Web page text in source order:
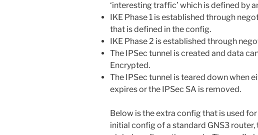
‘interesting traffic’ which is defined by
IKE Phase 1 is established through
that is defined in the config.
IKE Phase 2 is established through
The IPSec tunnel is created and data
Encrypted.
The IPSec tunnel is teared down when
expires or the IPSec SA is removed.
Below is the extra config that is used
initial config of a standard GNS3